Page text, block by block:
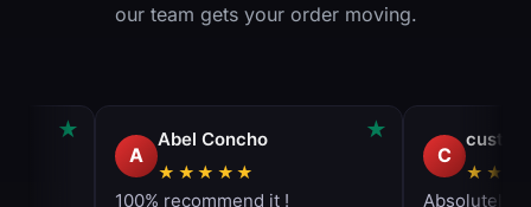
our team gets your order moving.